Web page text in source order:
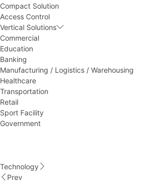
Compact Solution
Access Control
Vertical Solutions
Commercial
Education
Banking
Manufacturing / Logistics / Warehousing
Healthcare
Transportation
Retail
Sport Facility
Government
Technology
Prev